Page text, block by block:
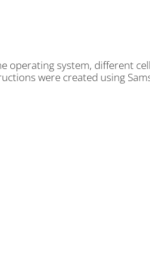
operating system, different
were created using